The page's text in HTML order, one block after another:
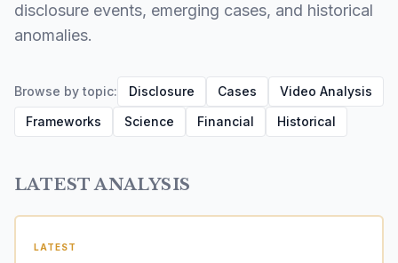
disclosure events, emerging cases, and historical
anomalies.
Browse by topic: Disclosure Cases
Video Analysis
Frameworks
Science Financial Historical
LATEST ANALYSIS
LATEST